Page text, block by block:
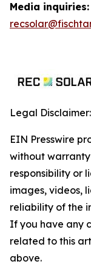
Media inquiries:
Legal Disclaimer:
EIN Presswire
without
responsibility or
images, videos,
reliability of the
If you have any
related to this
above.